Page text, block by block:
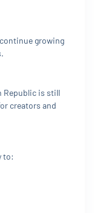
growing
Republic is still
creators and
to: